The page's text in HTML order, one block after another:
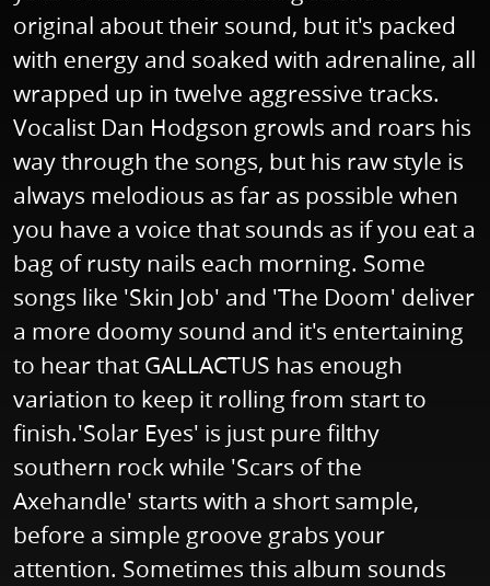
original about their sound, but it's packed
with energy and soaked with adrenaline, all
wrapped up in twelve aggressive tracks.
Vocalist Dan Hodgson growls and roars his
way through the songs, but his raw style is
always melodious as far as possible when
you have a voice that sounds as if you eat a
bag of rusty nails each morning. Some
songs like 'Skin Job' and 'The Doom' deliver
a more doomy sound and it's entertaining
to hear that GALLACTUS has enough
variation to keep it rolling from start to
finish.'Solar Eyes' is just pure filthy
southern rock while 'Scars of the
Axehandle' starts with a short sample,
before a simple groove grabs your
attention. Sometimes this album sounds